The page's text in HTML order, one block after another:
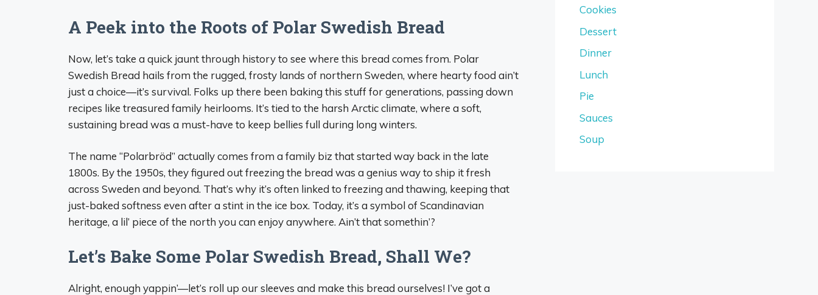
A Peek into the Roots of Polar Swedish Bread
Now, let’s take a quick jaunt through history to see where this bread comes from. Polar
Swedish Bread hails from the rugged, frosty lands of northern Sweden, where hearty food ain’t
just a choice—it’s survival. Folks up there been baking this stuff for generations, passing down
recipes like treasured family heirlooms. It’s tied to the harsh Arctic climate, where a soft,
sustaining bread was a must-have to keep bellies full during long winters.
The name “Polarbröd” actually comes from a family biz that started way back in the late
1800s. By the 1950s, they figured out freezing the bread was a genius way to ship it fresh
across Sweden and beyond. That’s why it’s often linked to freezing and thawing, keeping that
just-baked softness even after a stint in the ice box. Today, it’s a symbol of Scandinavian
heritage, a lil’ piece of the north you can enjoy anywhere. Ain’t that somethin’?
Let’s Bake Some Polar Swedish Bread, Shall We?
Alright, enough yappin’—let’s roll up our sleeves and make this bread ourselves! I’ve got a
Cookies
Dessert
Dinner
Lunch
Pie
Sauces
Soup